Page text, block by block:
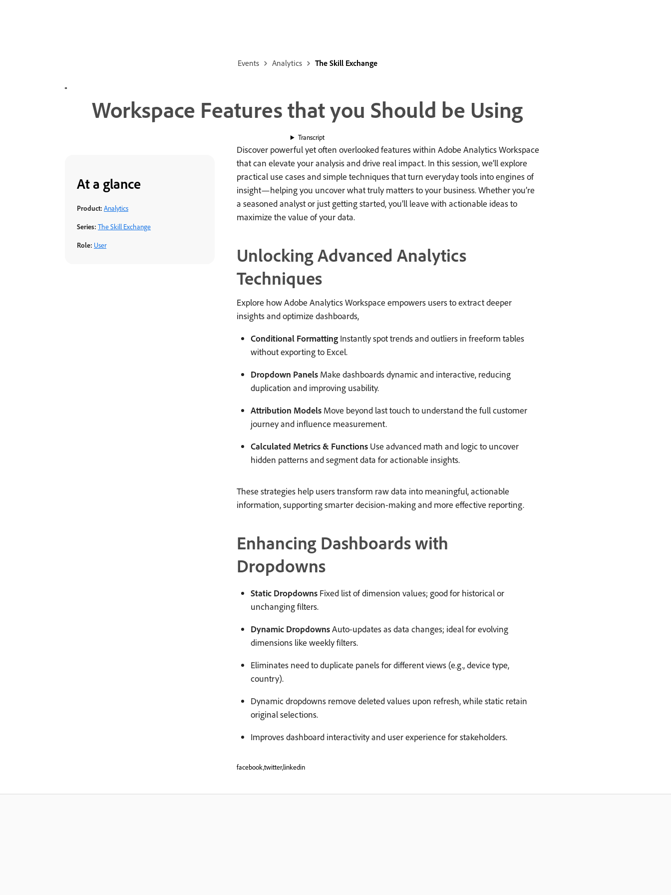
Events Analytics The Skill Exchange
Workspace Features that you Should be Using
Transcript
Discover powerful yet often overlooked features within Adobe Analytics Workspace
that can elevate your analysis and drive real impact. In this session, we’ll explore
practical use cases and simple techniques that turn everyday tools into engines of
insight—helping you uncover what truly matters to your business. Whether you’re
a seasoned analyst or just getting started, you’ll leave with actionable ideas to
maximize the value of your data.
Unlocking Advanced Analytics
Techniques
Explore how Adobe Analytics Workspace empowers users to extract deeper
insights and optimize dashboards,
Conditional FormattingInstantly spot trends and outliers in freeform tables
without exporting to Excel.
Dropdown PanelsMake dashboards dynamic and interactive, reducing
duplication and improving usability.
Attribution ModelsMove beyond last touch to understand the full customer
journey and influence measurement.
Calculated Metrics & FunctionsUse advanced math and logic to uncover
hidden patterns and segment data for actionable insights.
These strategies help users transform raw data into meaningful, actionable
information, supporting smarter decision-making and more effective reporting.
Enhancing Dashboards with
Dropdowns
Static DropdownsFixed list of dimension values; good for historical or
unchanging filters.
Dynamic DropdownsAuto-updates as data changes; ideal for evolving
dimensions like weekly filters.
Eliminates need to duplicate panels for different views (e.g., device type,
country).
Dynamic dropdowns remove deleted values upon refresh, while static retain
original selections.
Improves dashboard interactivity and user experience for stakeholders.
facebook,twitter,linkedin
At a glance
Product: Analytics
Series: The Skill Exchange
Role: User